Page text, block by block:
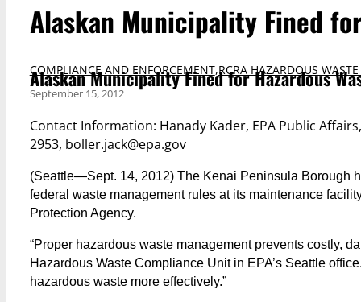
Alaskan Municipality Fined
COMPLIANCE AND ENFORCEMENT,RCRA HAZARDOUS
Alaskan Municipality Fined for Hazardous
September 15, 2012
Contact Information: Hanady Kader, EPA Public
2953, boller.jack@epa.gov
(Seattle—Sept. 14, 2012) The Kenai Peninsula Borough
federal waste management rules at its maintenance
Protection Agency.
“Proper hazardous waste management prevents costly,
Hazardous Waste Compliance Unit in EPA’s Seattle
hazardous waste more effectively.”